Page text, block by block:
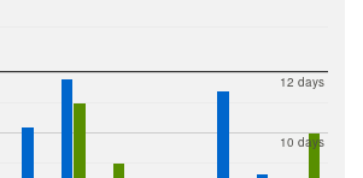
10 days
12 days